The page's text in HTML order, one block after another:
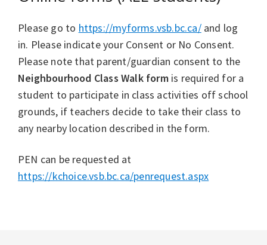
Please go to https://myforms.vsb.bc.ca/and log
in. Please indicate your Consent or No Consent.
Please note that parent/guardian consent to the
Neighbourhood Class Walk formis required for a
student to participate in class activities off school
grounds, if teachers decide to take their class to
any nearby location described in the form.
PEN can be requested at
https://kchoice.vsb.bc.ca/penrequest.aspx